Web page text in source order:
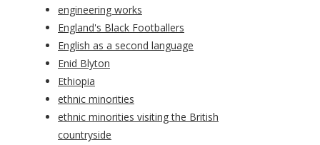
engineering works
England's Black Footballers
English as a second language
Enid Blyton
Ethiopia
ethnic minorities
ethnic minorities visiting the British
countryside